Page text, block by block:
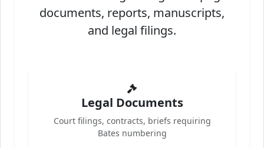
documents, reports, manuscripts,
and legal filings.
Legal Documents
Court filings, contracts, briefs requiring
Bates numbering